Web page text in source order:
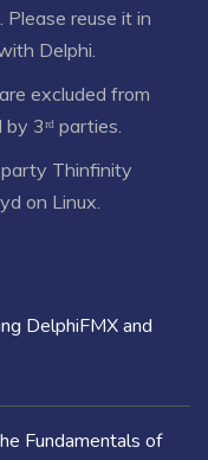
. Please reuse it in
Delphi.
excluded from
3ʳᵈ parties.
Thinfinity
on Linux.
DelphiFMX and
Fundamentals of